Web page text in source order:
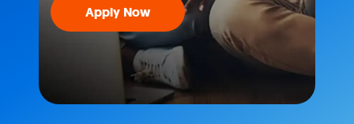
Apply Now